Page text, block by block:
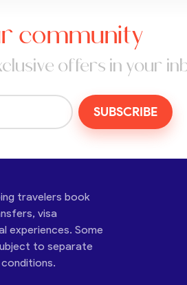
community
offers in your
SUBSCRIBE
travelers book
visa
experiences. Some
to separate